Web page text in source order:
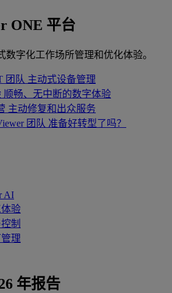
ONE 平台
数字化工作场所管理和优化体验。
团队 主动式设备管理
顺畅、无中断的数字体验
主动修复和出众服务
团队 准备好转型了吗？
AI
验
制
理
年报告